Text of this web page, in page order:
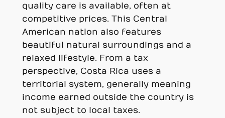
quality care is available, often at
competitive prices. This Central
American nation also features
beautiful natural surroundings and a
relaxed lifestyle. From a tax
perspective, Costa Rica uses a
territorial system, generally meaning
income earned outside the country is
not subject to local taxes.